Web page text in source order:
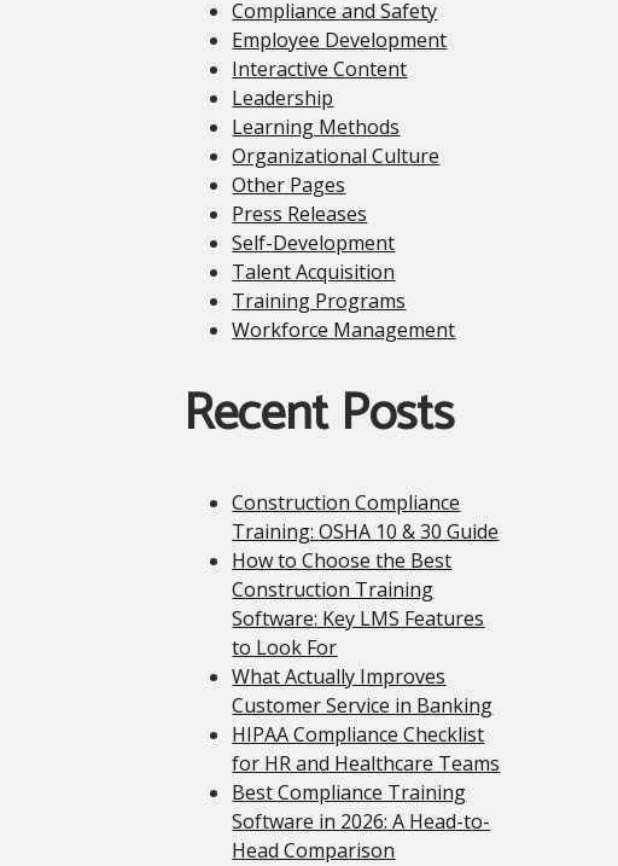
Compliance and Safety
Employee Development
Interactive Content
Leadership
Learning Methods
Organizational Culture
Other Pages
Press Releases
Self-Development
Talent Acquisition
Training Programs
Workforce Management
Recent Posts
Construction Compliance
Training: OSHA 10 & 30 Guide
How to Choose the Best
Construction Training
Software: Key LMS Features
to Look For
What Actually Improves
Customer Service in Banking
HIPAA Compliance Checklist
for HR and Healthcare Teams
Best Compliance Training
Software in 2026: A Head-to-
Head Comparison